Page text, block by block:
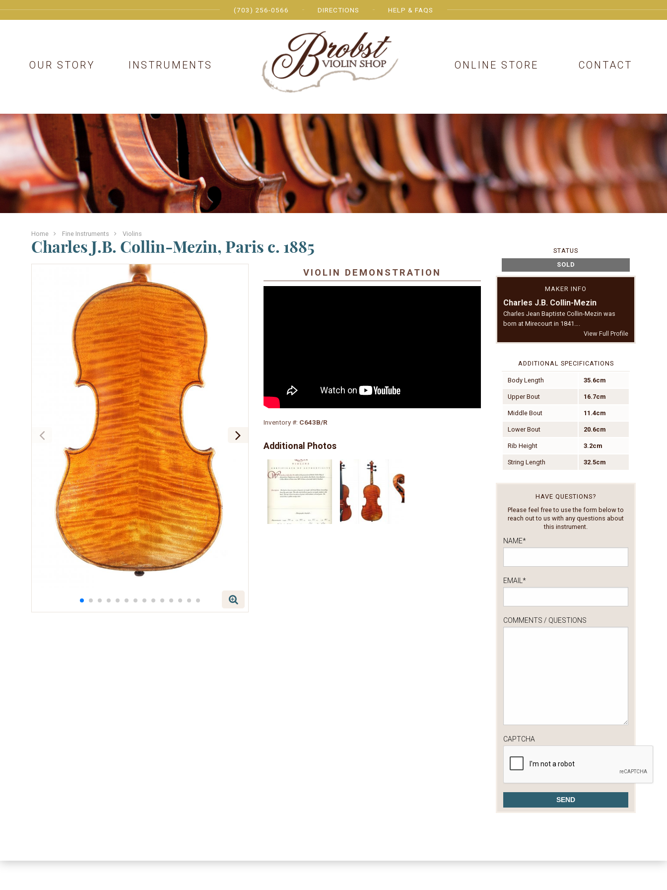
(703) 256-0566 DIRECTIONS HELP & FAQS
OUR STORY INSTRUMENTS ONLINE STORE CONTACT
Home Fine Instruments Violins
Charles J.B. Collin-Mezin, Paris c. 1885
VIOLIN DEMONSTRATION
Inventory #: C643B/R
Additional Photos
STATUS
SOLD
MAKER INFO
Charles J.B. Collin-Mezin
Charles Jean Baptiste Collin-Mezin was
born at Mirecourt in 1841….
View Full Profile
ADDITIONAL SPECIFICATIONS
Body Length 35.6cm
Upper Bout 16.7cm
Middle Bout 11.4cm
Lower Bout 20.6cm
Rib Height 3.2cm
String Length 32.5cm
HAVE QUESTIONS?
Please feel free to use the form below to
reach out to us with any questions about
this instrument.
NAME*
EMAIL*
COMMENTS / QUESTIONS
CAPTCHA